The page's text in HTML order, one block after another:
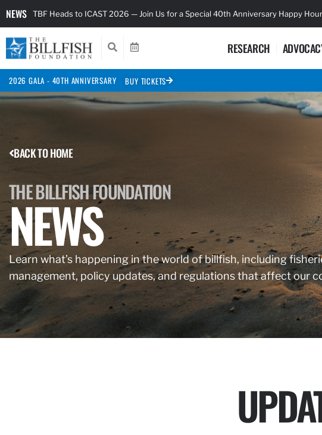
NEWS TBF Heads to ICAST 2026 — Join Us for a Special 40th Anniversary Happy
RESEARCH
2026 GALA - 40TH ANNIVERSARY BUY TICKETS
BACK TO HOME
THE BILLFISH FOUNDATION
NEWS
Learn what’s happening in the world of billfish, including
management, policy updates, and regulations that affect our